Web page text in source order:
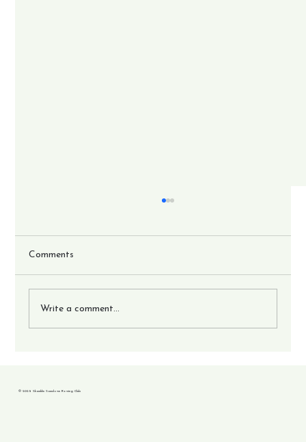
Comments
Write a comment...
© 2025 Shanklin Sandown Rowing Club